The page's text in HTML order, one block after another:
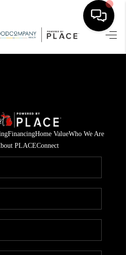
HOME
SELLING
FINANCING
VALUE
WE ARE
CAREERS
PLACE
FinancingHome ValueWho We Are
PLACEConnect